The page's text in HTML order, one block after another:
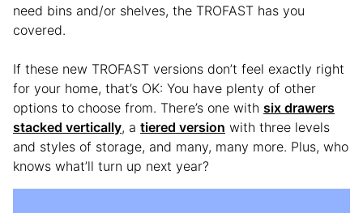
need bins and/or shelves, the TROFAST has you
covered.
If these new TROFAST versions don’t feel exactly right
for your home, that’s OK: You have plenty of other
options to choose from. There’s one with six drawers
stacked vertically, a tiered version with three levels
and styles of storage, and many, many more. Plus, who
knows what’ll turn up next year?